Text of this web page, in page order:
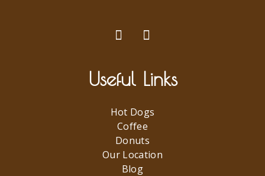
Useful Links
Hot Dogs
Coffee
Donuts
Our Location
Blog